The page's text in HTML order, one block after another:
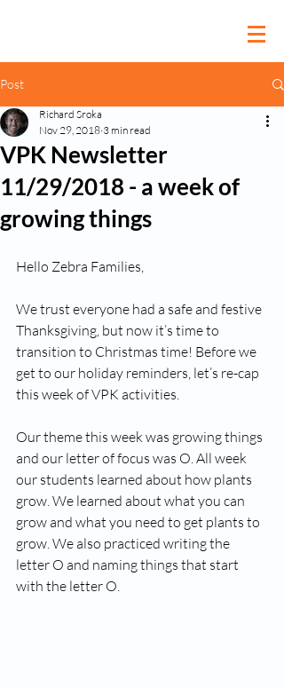
Post
VPK Newsletter
11/29/2018 - a week of
growing things
Richard Sroka
Nov 29, 2018 3 min read
Hello Zebra Families,
We trust everyone had a safe and festive
Thanksgiving, but now it’s time to
transition to Christmas time! Before we
get to our holiday reminders, let’s re-cap
this week of VPK activities.
Our theme this week was growing things
and our letter of focus was O. All week
our students learned about how plants
grow. We learned about what you can
grow and what you need to get plants to
grow. We also practiced writing the
letter O and naming things that start
with the letter O.